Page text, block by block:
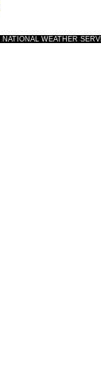
NATIONAL WEATHER